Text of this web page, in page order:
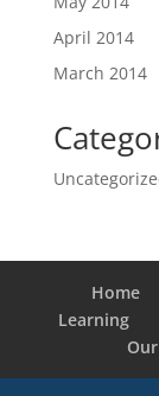
April 2014
March 2014
Home
Learning